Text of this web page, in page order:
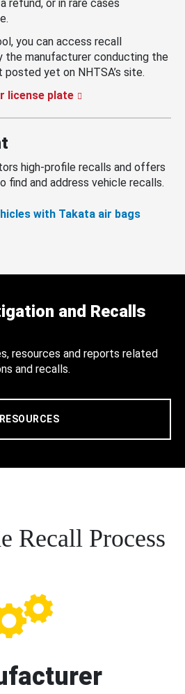
refund, or in rare cases
you can access recall
the manufacturer conducting the
yet on NHTSA’s site.
license plate
high-profile recalls and offers
find and address vehicle recalls.
with Takata air bags
and Recalls
resources and reports related
and recalls.
RESOURCES
Recall Process